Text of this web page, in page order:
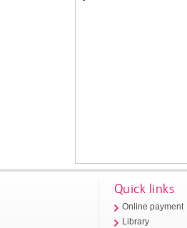
Quick links
Online payment
Library